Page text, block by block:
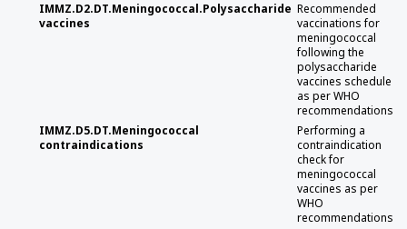
IMMZ.D2.DT.Meningococcal.Polysaccharide
vaccines
Recommended
vaccinations for
meningococcal
following the
polysaccharide
vaccines schedule
as per WHO
recommendations
IMMZ.D5.DT.Meningococcal
contraindications
Performing a
contraindication
check for
meningococcal
vaccines as per
WHO
recommendations